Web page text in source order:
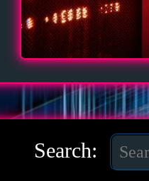
Search: